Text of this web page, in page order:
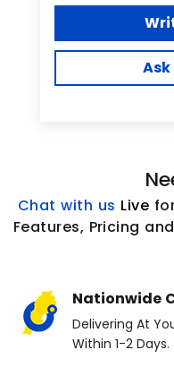
Chat with us Live
Features, Pricing
Nationwide
Delivering At
Within 1-2 Days.